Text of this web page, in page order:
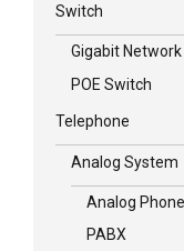
Switch
Gigabit
POE Switch
Telephone
Analog System
Analog Phone
PABX